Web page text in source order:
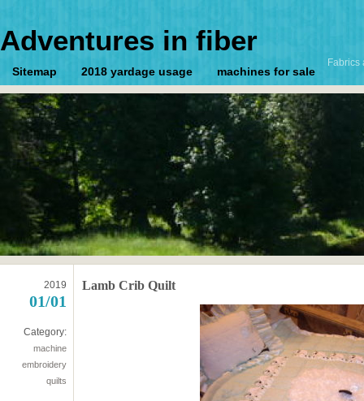
Adventures in fiber
Fabrics
Sitemap 2018 yardage usage machines for sale
2019
01/01
Category:
machine
embroidery
quilts
Lamb Crib Quilt